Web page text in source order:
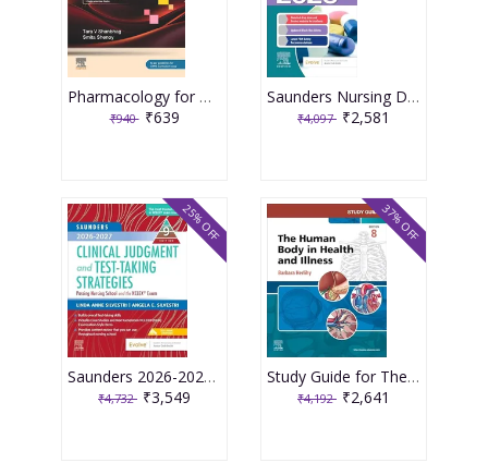
Pharmacology for Medical Graduates 6th Edition 2026 by Tara V. Shanbhag and Smita Shenoy
₹940 ₹639
Saunders Nursing Drug Handbook 2026 1st Edition 2025 By Kizior
₹4,097 ₹2,581
Saunders 2026-2027 Clinical Judgment and Test-Taking Strategies: Passing Nursing School and the NCLEX Exam - 9E 2025 By Silvestri
₹4,732 ₹3,549
25% OFF
Study Guide for The Human Body in Health and Illness 8th Edition 2025 By Herlihy
₹4,192 ₹2,641
37% OFF